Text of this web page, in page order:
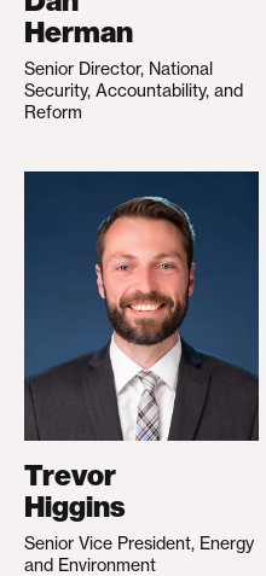
Herman
Senior Director, National
Security, Accountability, and
Reform
Trevor
Higgins
Senior Vice President, Energy
and Environment